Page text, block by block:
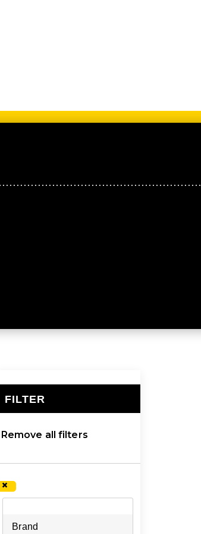
FILTER
Remove all filters
×
Brand